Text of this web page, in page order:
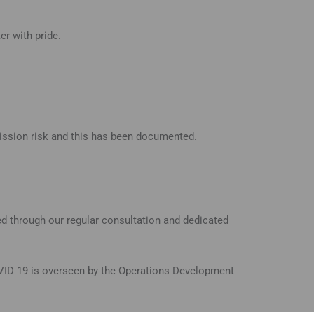
with pride.
risk and this has been documented.
through our regular consultation and dedicated
19 is overseen by the Operations Development